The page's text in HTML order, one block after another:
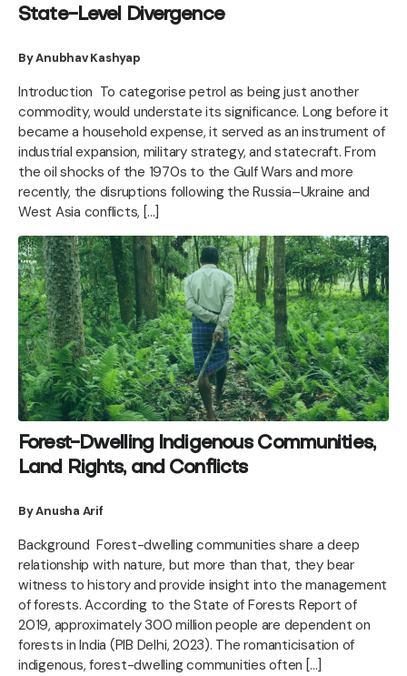
State-Level Divergence
By Anubhav Kashyap
Introduction To categorise petrol as being just another
commodity, would understate its significance. Long before it
became a household expense, it served as an instrument of
industrial expansion, military strategy, and statecraft. From
the oil shocks of the 1970s to the Gulf Wars and more
recently, the disruptions following the Russia–Ukraine and
West Asia conflicts, […]
Forest-Dwelling Indigenous Communities,
Land Rights, and Conflicts
By Anusha Arif
Background Forest-dwelling communities share a deep
relationship with nature, but more than that, they bear
witness to history and provide insight into the management
of forests. According to the State of Forests Report of
2019, approximately 300 million people are dependent on
forests in India (PIB Delhi, 2023). The romanticisation of
indigenous, forest-dwelling communities often […]